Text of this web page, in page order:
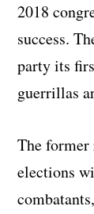
2018
success.
party its
guerrillas
The
elections